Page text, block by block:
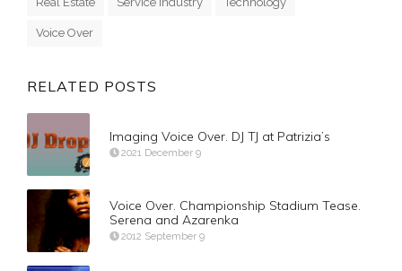
Voice Over
RELATED POSTS
Imaging Voice Over. DJ TJ at Patrizia’s
2021 December 9
Voice Over. Championship Stadium Tease.
Serena and Azarenka
2012 September 9